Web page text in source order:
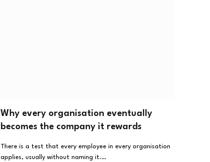
Why every organisation eventually
becomes the company it rewards
There is a test that every employee in every organisation
applies, usually without naming it.…